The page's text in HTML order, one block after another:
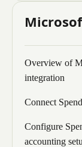
Overview of
integration
Connect
Configure
accounting